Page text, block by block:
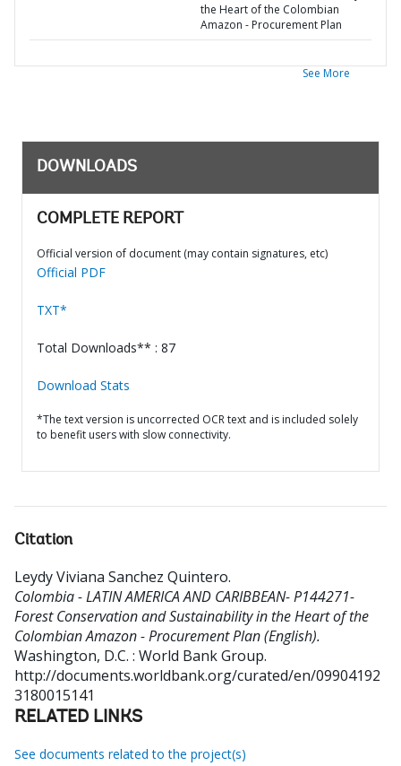
the Heart of the Colombian
Amazon - Procurement Plan
See More
DOWNLOADS
COMPLETE REPORT
Official version of document (may contain signatures, etc)
Official PDF
TXT*
Total Downloads** : 87
Download Stats
*The text version is uncorrected OCR text and is included solely
to benefit users with slow connectivity.
Citation
Leydy Viviana Sanchez Quintero.
Colombia - LATIN AMERICA AND CARIBBEAN- P144271-
Forest Conservation and Sustainability in the Heart of the
Colombian Amazon - Procurement Plan (English).
Washington, D.C. : World Bank Group.
http://documents.worldbank.org/curated/en/09904192
3180015141
RELATED LINKS
See documents related to the project(s)